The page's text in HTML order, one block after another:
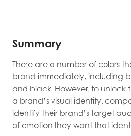
Summary
There are a number of colors
brand immediately, including
and black. However, to unlock
a brand’s visual identity,
identify their brand’s target
of emotion they want that